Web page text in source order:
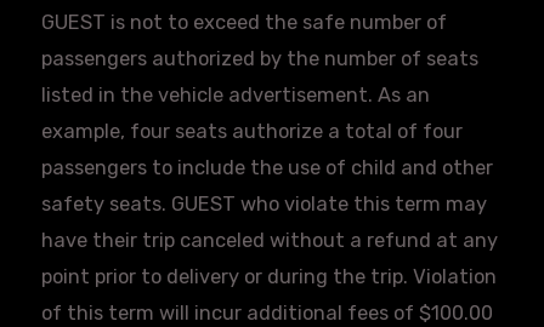
GUEST is not to exceed the safe number of
passengers authorized by the number of seats
listed in the vehicle advertisement. As an
example, four seats authorize a total of four
passengers to include the use of child and other
safety seats. GUEST who violate this term may
have their trip canceled without a refund at any
point prior to delivery or during the trip. Violation
of this term will incur additional fees of $100.00